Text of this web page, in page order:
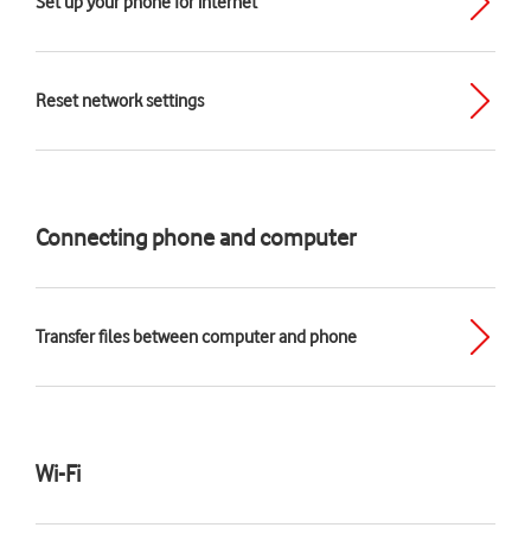
Reset network settings
Connecting phone and computer
Transfer files between computer and phone
Wi-Fi